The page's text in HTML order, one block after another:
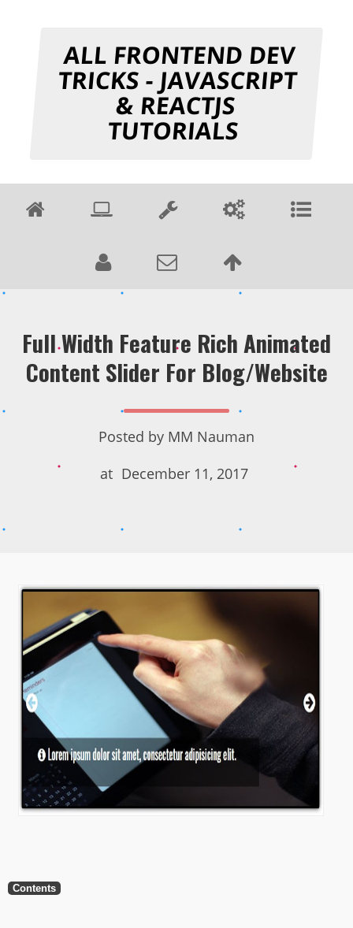
ALL FRONTEND DEV
TRICKS - JAVASCRIPT
& REACTJS
TUTORIALS
Full Width Feature Rich Animated
Content Slider For Blog/Website
Posted by MM Nauman
at December 11, 2017
Contents